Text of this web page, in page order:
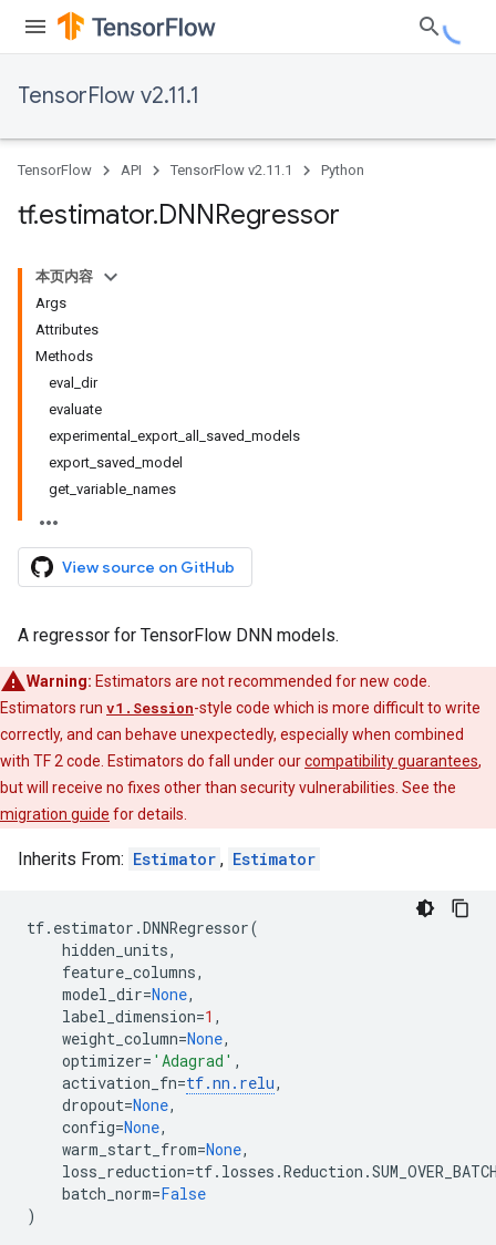
TensorFlow v2.11.1
TensorFlow API TensorFlow v2.11.1 Python
tf.estimator.DNNRegressor
本页内容
Args
Attributes
Methods
eval_dir
evaluate
experimental_export_all_saved_models
export_saved_model
get_variable_names
View source on GitHub
A regressor for TensorFlow DNN models.
Warning: Estimators are not recommended for new code.
Estimators run v1.Session-style code which is more difficult to write
correctly, and can behave unexpectedly, especially when combined
with TF 2 code. Estimators do fall under ourcompatibility guarantees,
but will receive no fixes other than security vulnerabilities. See the
migration guide for details.
Inherits From: Estimator , Estimator
tf. estimator .DNNRegressor(
hidden_units,
feature_columns,
model_dir=None,
label_dimension=1 ,
weight_column=None,
optimizer= 'Adagrad' ,
activation_fn=tf.nn . relu,
dropout=None,
config=None,
warm_start_from=None,
loss_reduction=tf. losses .Reduction .
batch_norm=False
)